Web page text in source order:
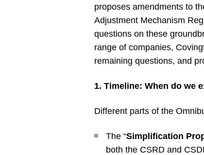
proposes amendments to
Adjustment Mechanism
questions on these
range of companies,
remaining questions, and
1. Timeline: When do we
Different parts of the
The “Simplification
both the CSRD and